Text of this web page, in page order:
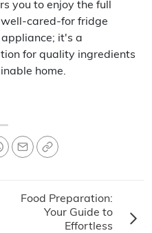
you to enjoy the full
cared-for fridge
it's a
for quality ingredients
home.
Food Preparation:
Your Guide to
Effortless